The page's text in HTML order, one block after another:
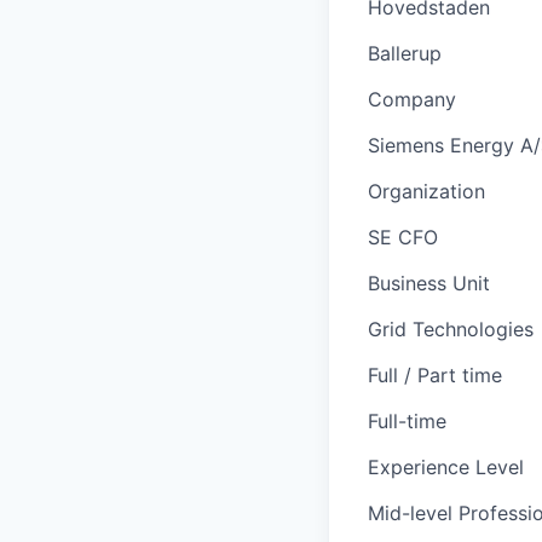
Hovedstaden
Ballerup
Company
Siemens Energy
Organization
SE CFO
Business Unit
Grid Technologies
Full / Part time
Full-time
Experience Level
Mid-level